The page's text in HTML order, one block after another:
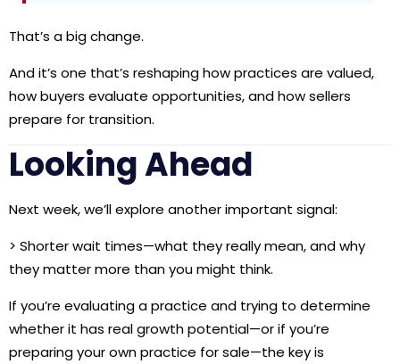
That’s a big change.
And it’s one that’s reshaping how practices are valued,
how buyers evaluate opportunities, and how sellers
prepare for transition.
Looking Ahead
Next week, we’ll explore another important signal:
> Shorter wait times—what they really mean, and why
they matter more than you might think.
If you’re evaluating a practice and trying to determine
whether it has real growth potential—or if you’re
preparing your own practice for sale—the key is